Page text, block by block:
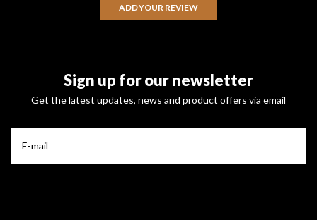
ADD YOUR REVIEW
Sign up for our newsletter
Get the latest updates, news and product offers via email